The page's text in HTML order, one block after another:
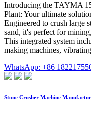
Introducing the TAYMA
Plant: Your ultimate
Engineered to crush large
sand, it's perfect for
This integrated system
making machines,
WhatsApp: +86
Stone Crusher Machine